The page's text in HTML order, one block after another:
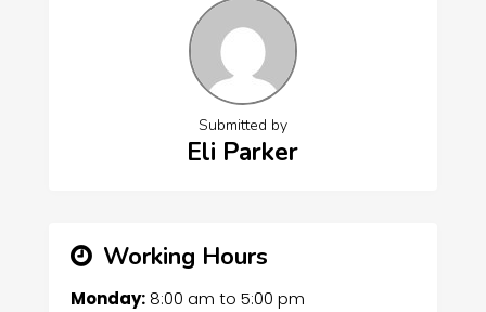
Submitted by
Eli Parker
Working Hours
Monday:8:00 am to 5:00 pm